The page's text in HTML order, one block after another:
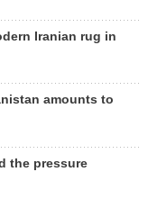
Iranian rug in
amounts to
the pressure